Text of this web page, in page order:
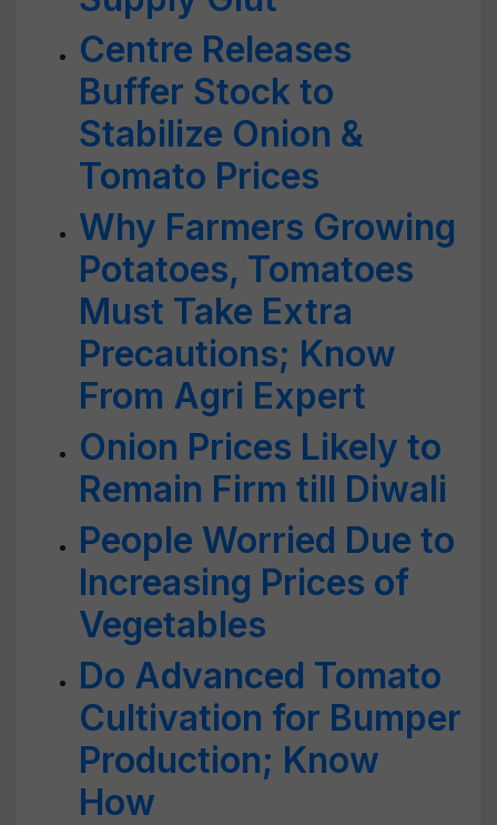
Centre Releases
Buffer Stock to
Stabilize Onion &
Tomato Prices
Why Farmers Growing
Potatoes, Tomatoes
Must Take Extra
Precautions; Know
From Agri Expert
Onion Prices Likely to
Remain Firm till Diwali
People Worried Due to
Increasing Prices of
Vegetables
Do Advanced Tomato
Cultivation for Bumper
Production; Know
How